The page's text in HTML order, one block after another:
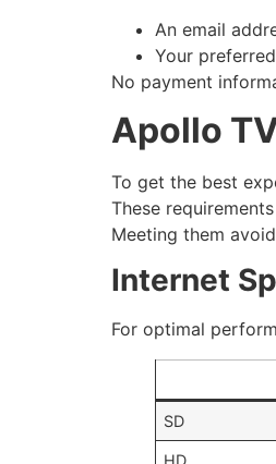
An email
Your
No payment
Apollo
To get the best
These
Meeting them
Internet
For optimal
SD